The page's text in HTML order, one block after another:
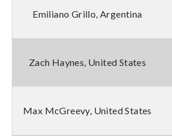
Emiliano Grillo, Argentina
Zach Haynes, United States
Max McGreevy, United States